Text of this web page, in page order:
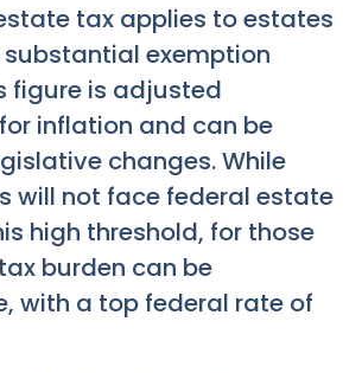
tax applies to estates
exemption
figure is adjusted
inflation and can be
changes. While
will not face federal estate
high threshold, for those
burden can be
with a top federal rate of